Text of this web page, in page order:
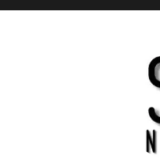
INVESTIGATIONS